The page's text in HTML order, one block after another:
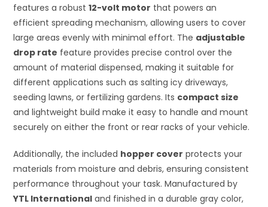
features a robust12-volt motor that powers an
efficient spreading mechanism, allowing users to cover
large areas evenly with minimal effort. The adjustable
drop rate feature provides precise control over the
amount of material dispensed, making it suitable for
different applications such as salting icy driveways,
seeding lawns, or fertilizing gardens. Its compact size
and lightweight build make it easy to handle and mount
securely on either the front or rear racks of your vehicle.
Additionally, the included hopper cover protects your
materials from moisture and debris, ensuring consistent
performance throughout your task. Manufactured by
YTL International and finished in a durable gray color,